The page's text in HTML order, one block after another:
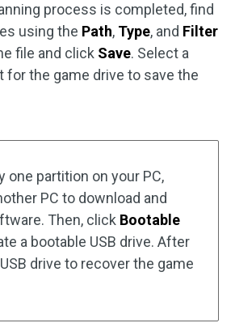
process is completed, find
using the Path, Type, and Filter
file and click Save. Select a
for the game drive to save the
one partition on your PC,
PC to download and
Then, click Bootable
a bootable USB drive. After
drive to recover the game